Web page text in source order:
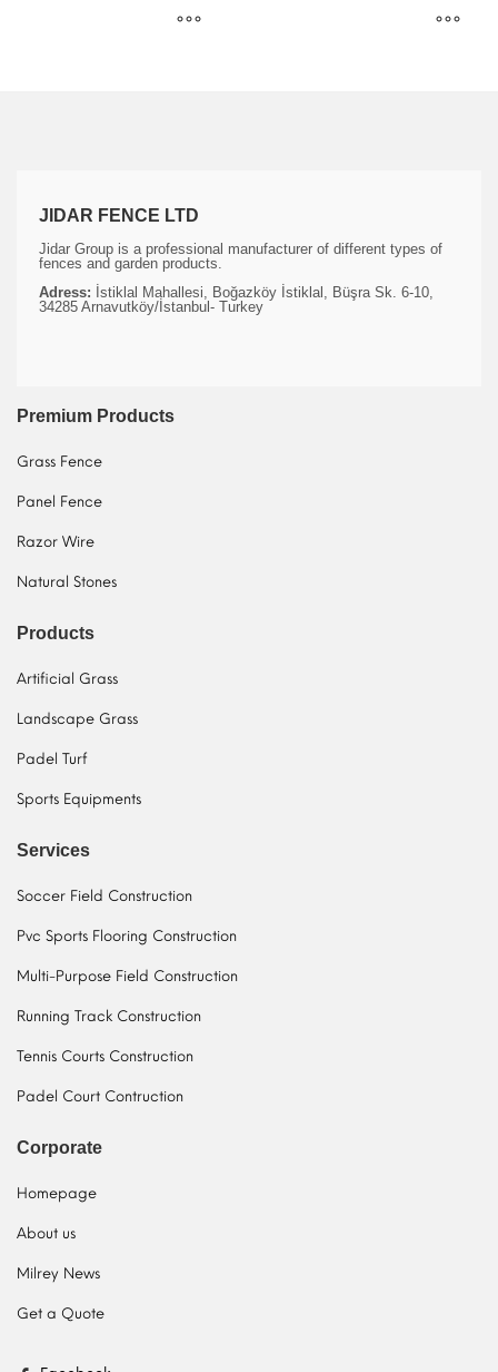
JIDAR FENCE LTD
Jidar Group is a professional manufacturer of different types of
fences and garden products.
Adress: İstiklal Mahallesi, Boğazköy İstiklal, Büşra Sk. 6-10,
34285 Arnavutköy/İstanbul- Turkey
Premium Products
Grass Fence
Panel Fence
Razor Wire
Natural Stones
Products
Artificial Grass
Landscape Grass
Padel Turf
Sports Equipments
Services
Soccer Field Construction
Pvc Sports Flooring Construction
Multi-Purpose Field Construction
Running Track Construction
Tennis Courts Construction
Padel Court Contruction
Corporate
Homepage
About us
Milrey News
Get a Quote